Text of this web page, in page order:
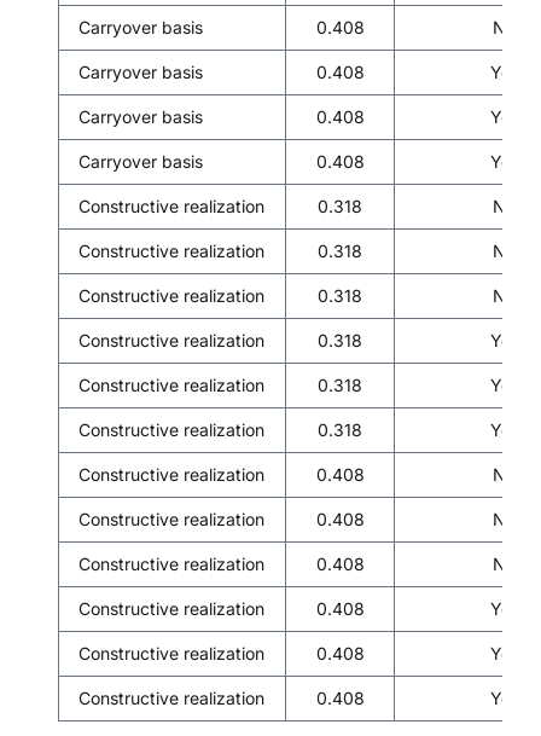
Carryover basis 0.408 No
Carryover basis 0.408 Yes
Carryover basis 0.408 Yes
Carryover basis 0.408 Yes
Constructive realization 0.318 No
Constructive realization 0.318 No
Constructive realization 0.318 No
Constructive realization 0.318 Yes
Constructive realization 0.318 Yes
Constructive realization 0.318 Yes
Constructive realization 0.408 No
Constructive realization 0.408 No
Constructive realization 0.408 No
Constructive realization 0.408 Yes
Constructive realization 0.408 Yes
Constructive realization 0.408 Yes